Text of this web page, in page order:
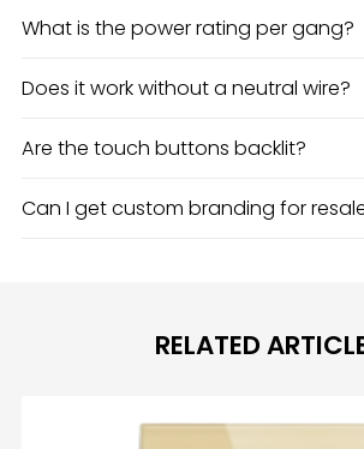
What is the power rating per gang?
Does it work without a neutral wire?
Are the touch buttons backlit?
Can I get custom branding for
RELATED